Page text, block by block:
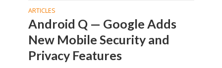
ARTICLES
Android Q — Google Adds
New Mobile Security and
Privacy Features